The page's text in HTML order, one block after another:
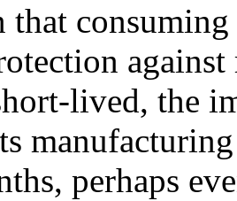
that
lived, the
perhaps